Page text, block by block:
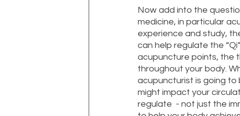
Now add into the
medicine, in particular
experience and study,
can help regulate the
acupuncture points, the
throughout your body.
acupuncturist is going
might impact your
regulate  - not just the